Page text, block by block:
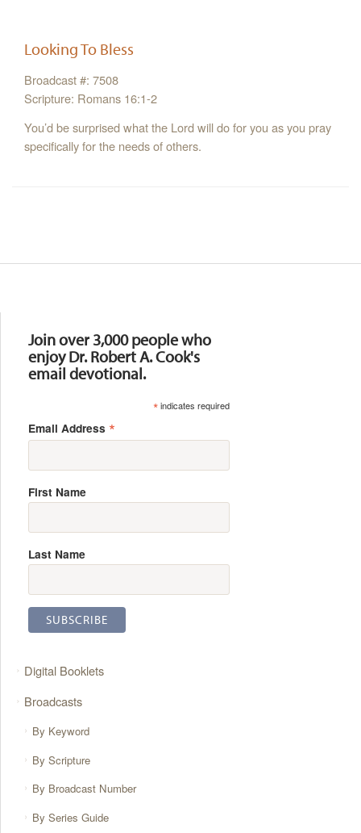
Looking To Bless
Broadcast #: 7508
Scripture: Romans 16:1-2
You’d be surprised what the Lord will do for you as you pray
specifically for the needs of others.
Join over 3,000 people who
enjoy Dr. Robert A. Cook's
email devotional.
*indicates required
Email Address *
First Name
Last Name
Digital Booklets
Broadcasts
By Keyword
By Scripture
By Broadcast Number
By Series Guide